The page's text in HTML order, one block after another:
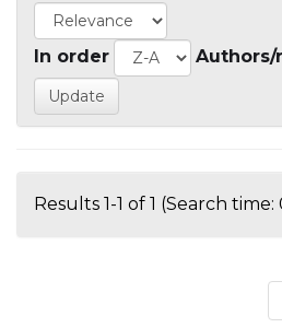
In order Authors/
Results 1-1 of 1 (Search